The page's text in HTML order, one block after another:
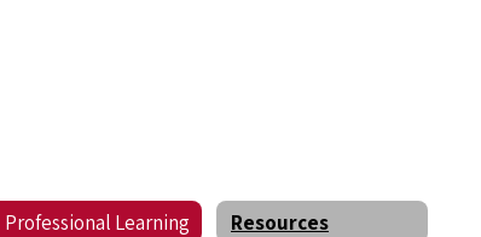
Professional Learning Resources